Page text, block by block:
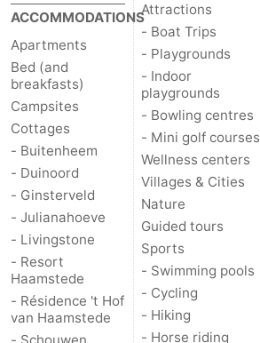
ACCOMMODATIONS
Apartments
Bed (and
breakfasts)
Campsites
Cottages
- Buitenheem
- Duinoord
- Ginsterveld
- Julianahoeve
- Livingstone
- Resort
Haamstede
- Résidence 't Hof
van Haamstede
Attractions
- Boat Trips
- Playgrounds
- Indoor
playgrounds
- Bowling centres
- Mini golf courses
Wellness centers
Villages & Cities
Nature
Guided tours
Sports
- Swimming pools
- Cycling
- Hiking
- Horse riding